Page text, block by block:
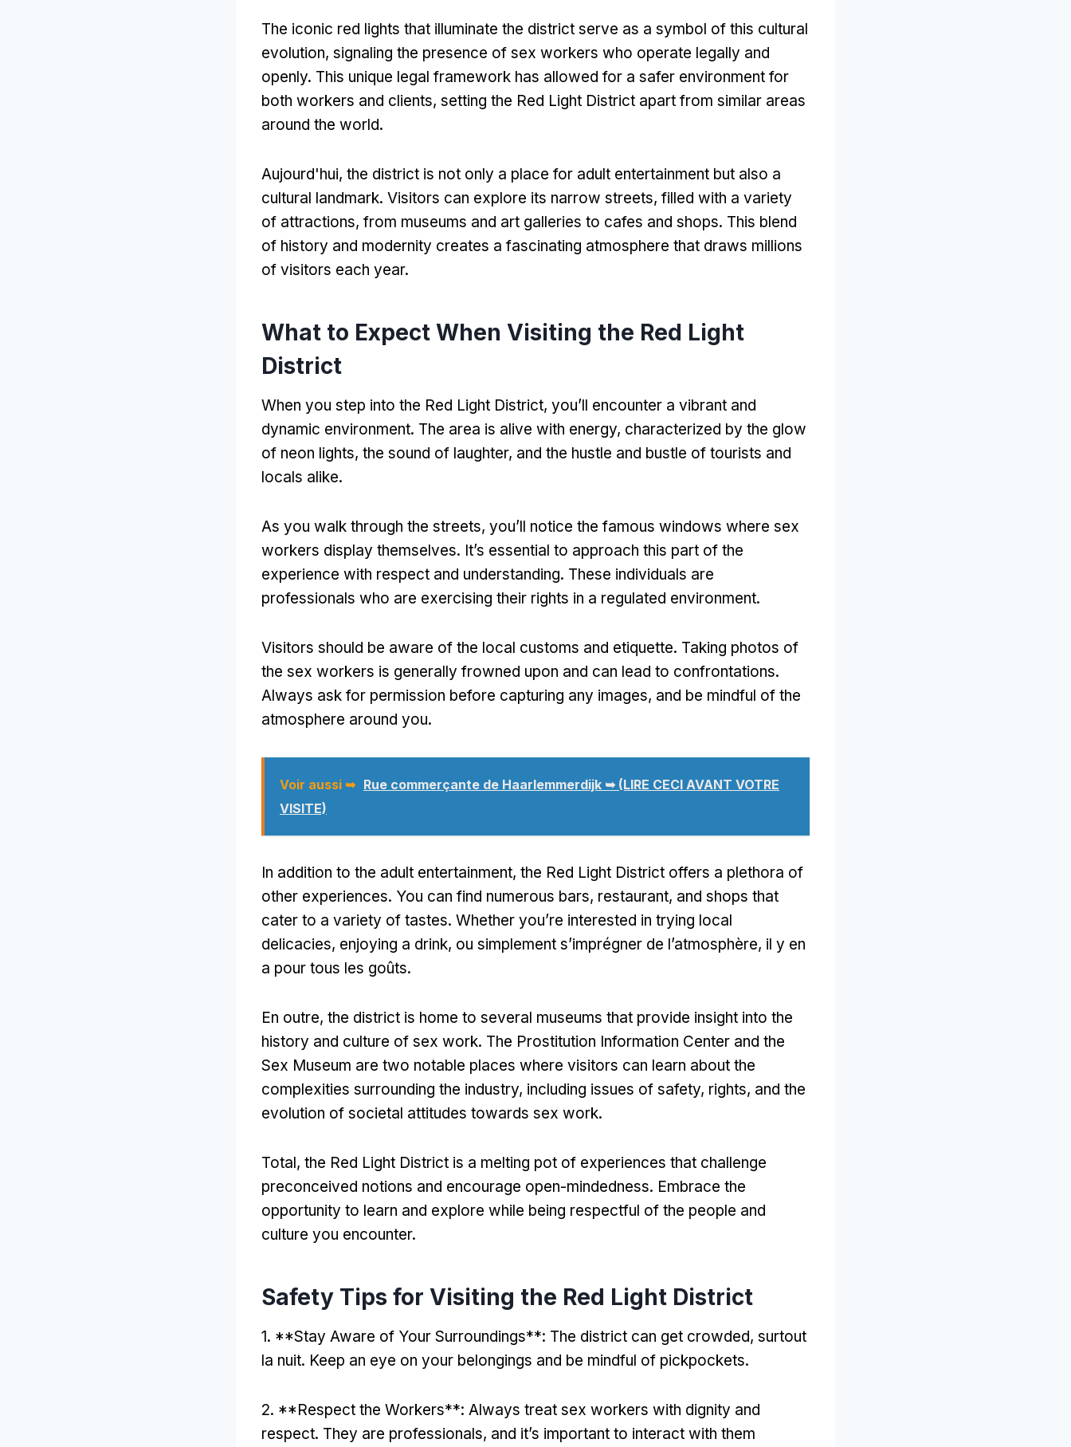
The iconic red lights that illuminate the district serve as a symbol of this cultural
evolution, signaling the presence of sex workers who operate legally and
openly. This unique legal framework has allowed for a safer environment for
both workers and clients, setting the Red Light District apart from similar areas
around the world.
Aujourd'hui, the district is not only a place for adult entertainment but also a
cultural landmark. Visitors can explore its narrow streets, filled with a variety
of attractions, from museums and art galleries to cafes and shops. This blend
of history and modernity creates a fascinating atmosphere that draws millions
of visitors each year.
What to Expect When Visiting the Red Light
District
When you step into the Red Light District, you’ll encounter a vibrant and
dynamic environment. The area is alive with energy, characterized by the glow
of neon lights, the sound of laughter, and the hustle and bustle of tourists and
locals alike.
As you walk through the streets, you’ll notice the famous windows where sex
workers display themselves. It’s essential to approach this part of the
experience with respect and understanding. These individuals are
professionals who are exercising their rights in a regulated environment.
Visitors should be aware of the local customs and etiquette. Taking photos of
the sex workers is generally frowned upon and can lead to confrontations.
Always ask for permission before capturing any images, and be mindful of the
atmosphere around you.
Voir aussi ➥ Rue commerçante de Haarlemmerdijk ➥ (LIRE CECI AVANT VOTRE
VISITE)
In addition to the adult entertainment, the Red Light District offers a plethora of
other experiences. You can find numerous bars, restaurant, and shops that
cater to a variety of tastes. Whether you’re interested in trying local
delicacies, enjoying a drink, ou simplement s’imprégner de l’atmosphère, il y en
a pour tous les goûts.
En outre, the district is home to several museums that provide insight into the
history and culture of sex work. The Prostitution Information Center and the
Sex Museum are two notable places where visitors can learn about the
complexities surrounding the industry, including issues of safety, rights, and the
evolution of societal attitudes towards sex work.
Total, the Red Light District is a melting pot of experiences that challenge
preconceived notions and encourage open-mindedness. Embrace the
opportunity to learn and explore while being respectful of the people and
culture you encounter.
Safety Tips for Visiting the Red Light District
1. **Stay Aware of Your Surroundings**: The district can get crowded, surtout
la nuit. Keep an eye on your belongings and be mindful of pickpockets.
2. **Respect the Workers**: Always treat sex workers with dignity and
respect. They are professionals, and it’s important to interact with them